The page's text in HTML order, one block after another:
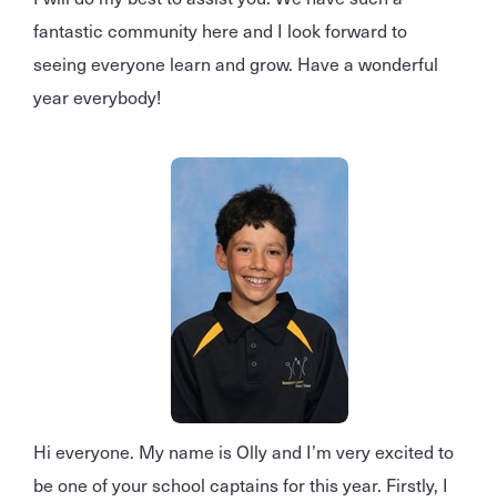
fantastic community here and I look forward to
seeing everyone learn and grow. Have a wonderful
year everybody!
Hi everyone. My name is Olly and I’m very excited to
be one of your school captains for this year. Firstly, I